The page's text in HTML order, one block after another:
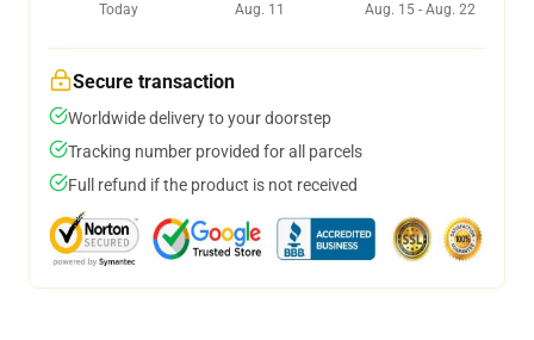
Today
Aug. 11
Aug. 15 - Aug. 22
Secure transaction
Worldwide delivery to your doorstep
Tracking number provided for all parcels
Full refund if the product is not received